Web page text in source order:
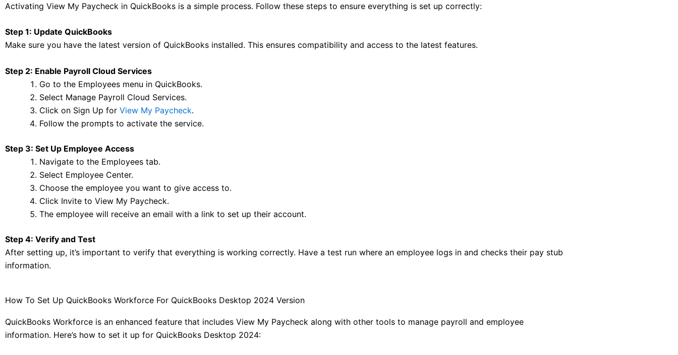
Activating View My Paycheck in QuickBooks is a simple process. Follow these steps to ensure everything is set up correctly:
Step 1: Update QuickBooks
Make sure you have the latest version of QuickBooks installed. This ensures compatibility and access to the latest features.
Step 2: Enable Payroll Cloud Services
Go to the Employees menu in QuickBooks.
Select Manage Payroll Cloud Services.
Click on Sign Up for View My Paycheck.
Follow the prompts to activate the service.
Step 3: Set Up Employee Access
Navigate to the Employees tab.
Select Employee Center.
Choose the employee you want to give access to.
Click Invite to View My Paycheck.
The employee will receive an email with a link to set up their account.
Step 4: Verify and Test
After setting up, it’s important to verify that everything is working correctly. Have a test run where an employee logs in and checks their pay stub
information.
How To Set Up QuickBooks Workforce For QuickBooks Desktop 2024 Version
QuickBooks Workforce is an enhanced feature that includes View My Paycheck along with other tools to manage payroll and employee
information. Here’s how to set it up for QuickBooks Desktop 2024: